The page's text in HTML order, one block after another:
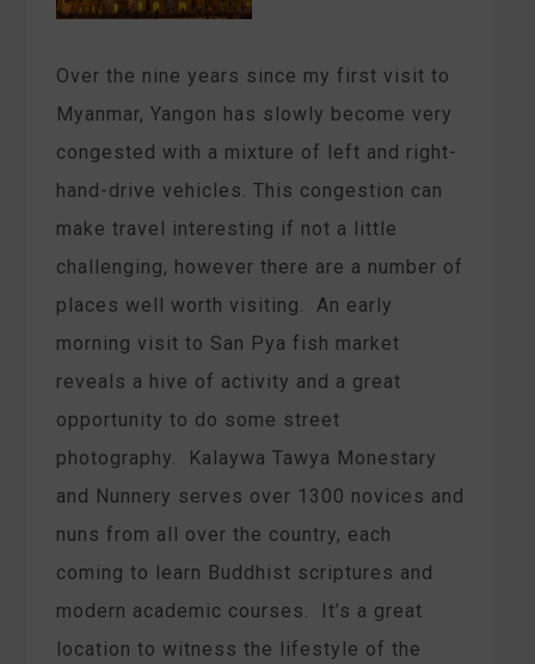
Over the nine years since my first visit to
Myanmar, Yangon has slowly become very
congested with a mixture of left and right-
hand-drive vehicles. This congestion can
make travel interesting if not a little
challenging, however there are a number of
places well worth visiting. An early
morning visit to San Pya fish market
reveals a hive of activity and a great
opportunity to do some street
photography. Kalaywa Tawya Monestary
and Nunnery serves over 1300 novices and
nuns from all over the country, each
coming to learn Buddhist scriptures and
modern academic courses. It’s a great
location to witness the lifestyle of the